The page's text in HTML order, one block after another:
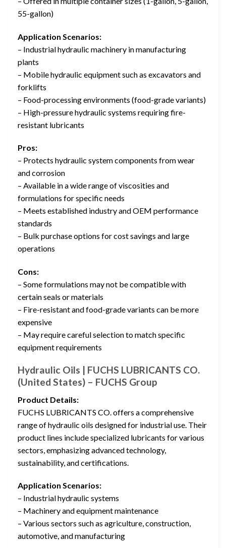
55-gallon)
Application Scenarios:
– Industrial hydraulic machinery in manufacturing
plants
– Mobile hydraulic equipment such as excavators and
forklifts
– Food-processing environments (food-grade variants)
– High-pressure hydraulic systems requiring fire-
resistant lubricants
Pros:
– Protects hydraulic system components from wear
and corrosion
– Available in a wide range of viscosities and
formulations for specific needs
– Meets established industry and OEM performance
standards
– Bulk purchase options for cost savings and large
operations
Cons:
– Some formulations may not be compatible with
certain seals or materials
– Fire-resistant and food-grade variants can be more
expensive
– May require careful selection to match specific
equipment requirements
Hydraulic Oils | FUCHS LUBRICANTS CO.
(United States) – FUCHS Group
Product Details:
FUCHS LUBRICANTS CO. offers a comprehensive
range of hydraulic oils designed for industrial use. Their
product lines include specialized lubricants for various
sectors, emphasizing advanced technology,
sustainability, and certifications.
Application Scenarios:
– Industrial hydraulic systems
– Machinery and equipment maintenance
– Various sectors such as agriculture, construction,
automotive, and manufacturing